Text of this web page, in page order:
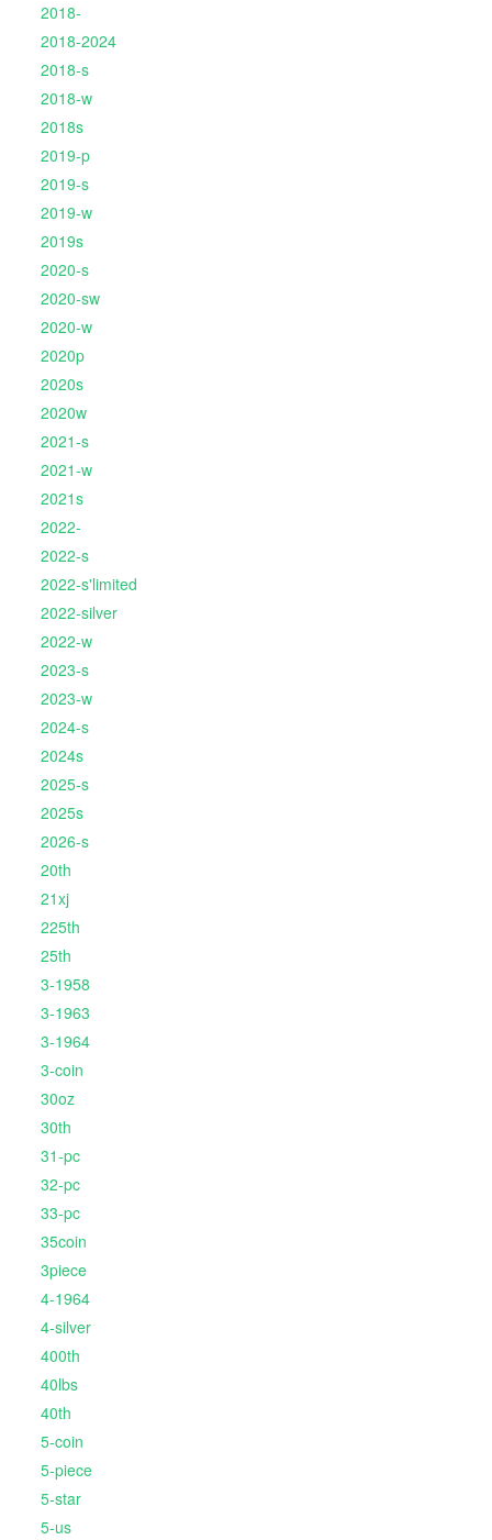
2018-
2018-2024
2018-s
2018-w
2018s
2019-p
2019-s
2019-w
2019s
2020-s
2020-sw
2020-w
2020p
2020s
2020w
2021-s
2021-w
2021s
2022-
2022-s
2022-s'limited
2022-silver
2022-w
2023-s
2023-w
2024-s
2024s
2025-s
2025s
2026-s
20th
21xj
225th
25th
3-1958
3-1963
3-1964
3-coin
30oz
30th
31-pc
32-pc
33-pc
35coin
3piece
4-1964
4-silver
400th
40lbs
40th
5-coin
5-piece
5-star
5-us